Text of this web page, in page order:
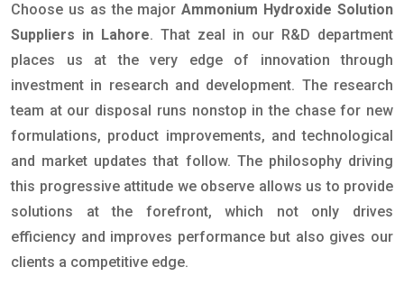
Choose us as the majorAmmonium Hydroxide Solution
Suppliers in Lahore. That zeal in our R&D department
places us at the very edge of innovation through
investment in research and development. The research
team at our disposal runs nonstop in the chase for new
formulations, product improvements, and technological
and market updates that follow. The philosophy driving
this progressive attitude we observe allows us to provide
solutions at the forefront, which not only drives
efficiency and improves performance but also gives our
clients a competitive edge.